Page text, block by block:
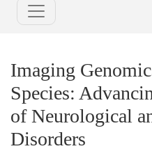
Imaging
Species:
of Neurological
Disorders